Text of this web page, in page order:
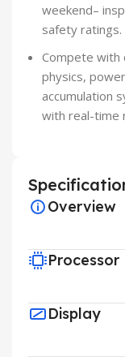
weekend–
safety ratings.
Compete with
physics,
accumulation
with real-time
Overview
Processor
Display